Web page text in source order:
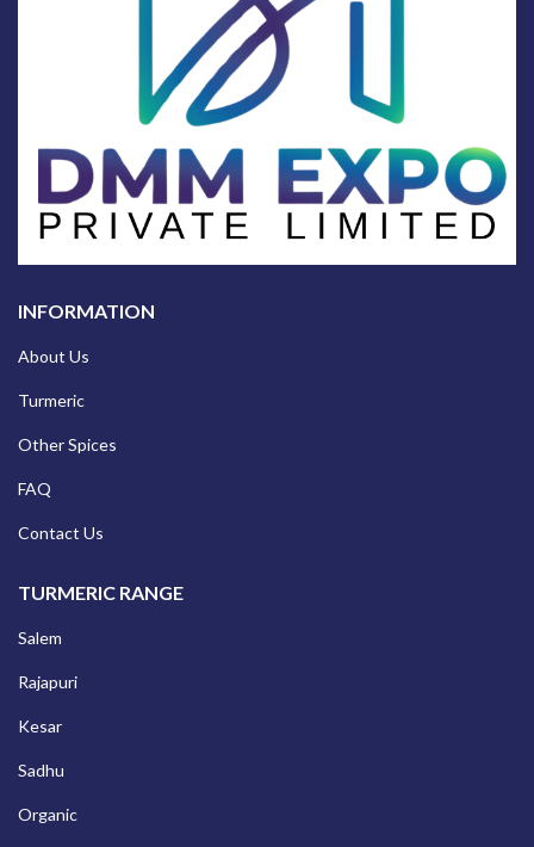
INFORMATION
About Us
Turmeric
Other Spices
FAQ
Contact Us
TURMERIC RANGE
Salem
Rajapuri
Kesar
Sadhu
Organic